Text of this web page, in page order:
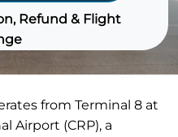
Refund & Flight
from Terminal 8 at
Airport (CRP), a